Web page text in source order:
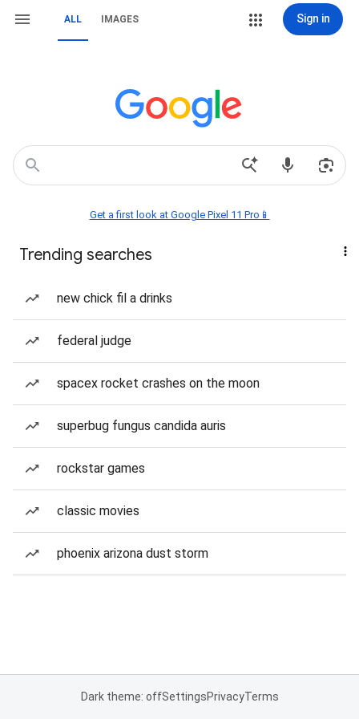
ALL IMAGES Sign in
Get a first look at Google Pixel 11 Pro📱
Trending searches
new chick fil a drinks
federal judge
spacex rocket crashes on the moon
superbug fungus candida auris
rockstar games
classic movies
phoenix arizona dust storm
Dark theme: offSettingsPrivacyTerms